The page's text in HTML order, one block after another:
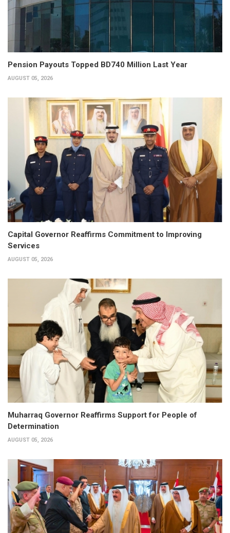
Pension Payouts Topped BD740 Million Last Year
AUGUST 05, 2026
Capital Governor Reaffirms Commitment to Improving
Services
AUGUST 05, 2026
Muharraq Governor Reaffirms Support for People of
Determination
AUGUST 05, 2026